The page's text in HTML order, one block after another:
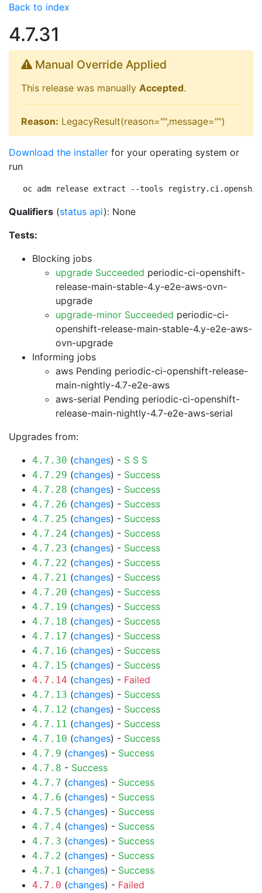
Back to index
4.7.31
Manual Override Applied
This release was manually Accepted.
Reason: LegacyResult(reason="",message="")
Download the installer for your operating system or
run
oc adm release extract --tools
Qualifiers (status api): None
Tests:
Blocking jobs
upgrade Succeeded periodic-ci-openshift-
release-main-stable-4.y-e2e-aws-ovn-
upgrade
upgrade-minor Succeeded periodic-ci-
openshift-release-main-stable-4.y-e2e-aws-
ovn-upgrade
Informing jobs
aws Pending periodic-ci-openshift-release-
main-nightly-4.7-e2e-aws
aws-serial Pending periodic-ci-openshift-
release-main-nightly-4.7-e2e-aws-serial
Upgrades from:
4.7.30 (changes) - S S S
4.7.29 (changes) - Success
4.7.28 (changes) - Success
4.7.26 (changes) - Success
4.7.25 (changes) - Success
4.7.24 (changes) - Success
4.7.23 (changes) - Success
4.7.22 (changes) - Success
4.7.21 (changes) - Success
4.7.20 (changes) - Success
4.7.19 (changes) - Success
4.7.18 (changes) - Success
4.7.17 (changes) - Success
4.7.16 (changes) - Success
4.7.15 (changes) - Success
4.7.14 (changes) - Failed
4.7.13 (changes) - Success
4.7.12 (changes) - Success
4.7.11 (changes) - Success
4.7.10 (changes) - Success
4.7.9 (changes) - Success
4.7.8 - Success
4.7.7 (changes) - Success
4.7.6 (changes) - Success
4.7.5 (changes) - Success
4.7.4 (changes) - Success
4.7.3 (changes) - Success
4.7.2 (changes) - Success
4.7.1 (changes) - Success
4.7.0 (changes) - Failed